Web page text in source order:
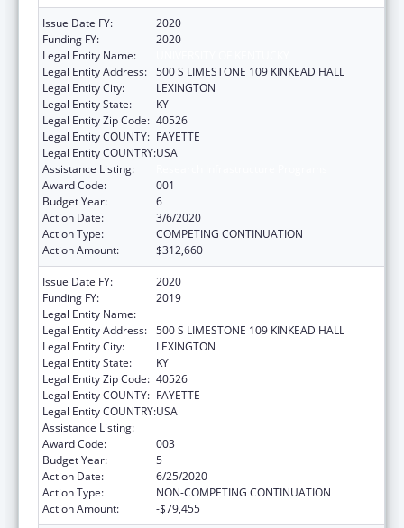
Issue Date FY:
2020
Funding FY:
2020
Legal Entity Name:
Legal Entity Address: 500 S LIMESTONE 109 KINKEAD HALL
Legal Entity City:
LEXINGTON
Legal Entity State:
KY
Legal Entity Zip Code: 40526
Legal Entity COUNTY: FAYETTE
Legal Entity COUNTRY:USA
Assistance Listing:
Award Code:
001
Budget Year:
6
Action Date:
3/6/2020
Action Type:
COMPETING CONTINUATION
Action Amount:
$312,660
Issue Date FY:
2020
Funding FY:
2019
Legal Entity Name:
Legal Entity Address: 500 S LIMESTONE 109 KINKEAD HALL
Legal Entity City:
LEXINGTON
Legal Entity State:
KY
Legal Entity Zip Code: 40526
Legal Entity COUNTY: FAYETTE
Legal Entity COUNTRY:USA
Assistance Listing:
Award Code:
003
Budget Year:
5
Action Date:
6/25/2020
Action Type:
NON-COMPETING CONTINUATION
Action Amount:
-$79,455